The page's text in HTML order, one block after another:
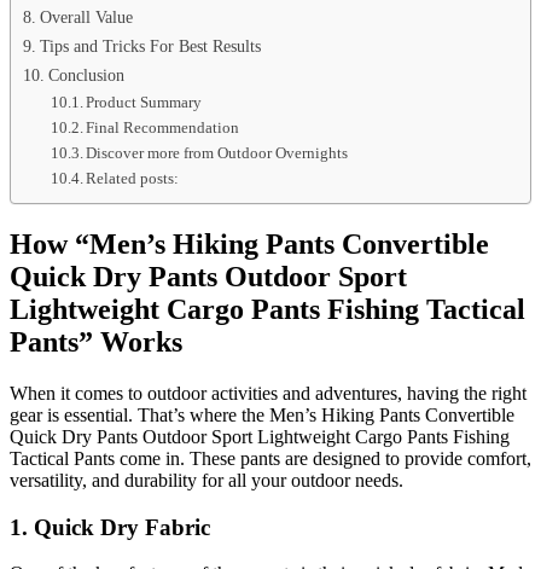
Overall Value
Tips and Tricks For Best Results
Conclusion
Product Summary
Final Recommendation
Discover more from Outdoor Overnights
Related posts:
How “Men’s Hiking Pants Convertible
Quick Dry Pants Outdoor Sport
Lightweight Cargo Pants Fishing Tactical
Pants” Works
When it comes to outdoor activities and adventures, having the right
gear is essential. That’s where the Men’s Hiking Pants Convertible
Quick Dry Pants Outdoor Sport Lightweight Cargo Pants Fishing
Tactical Pants come in. These pants are designed to provide comfort,
versatility, and durability for all your outdoor needs.
1. Quick Dry Fabric